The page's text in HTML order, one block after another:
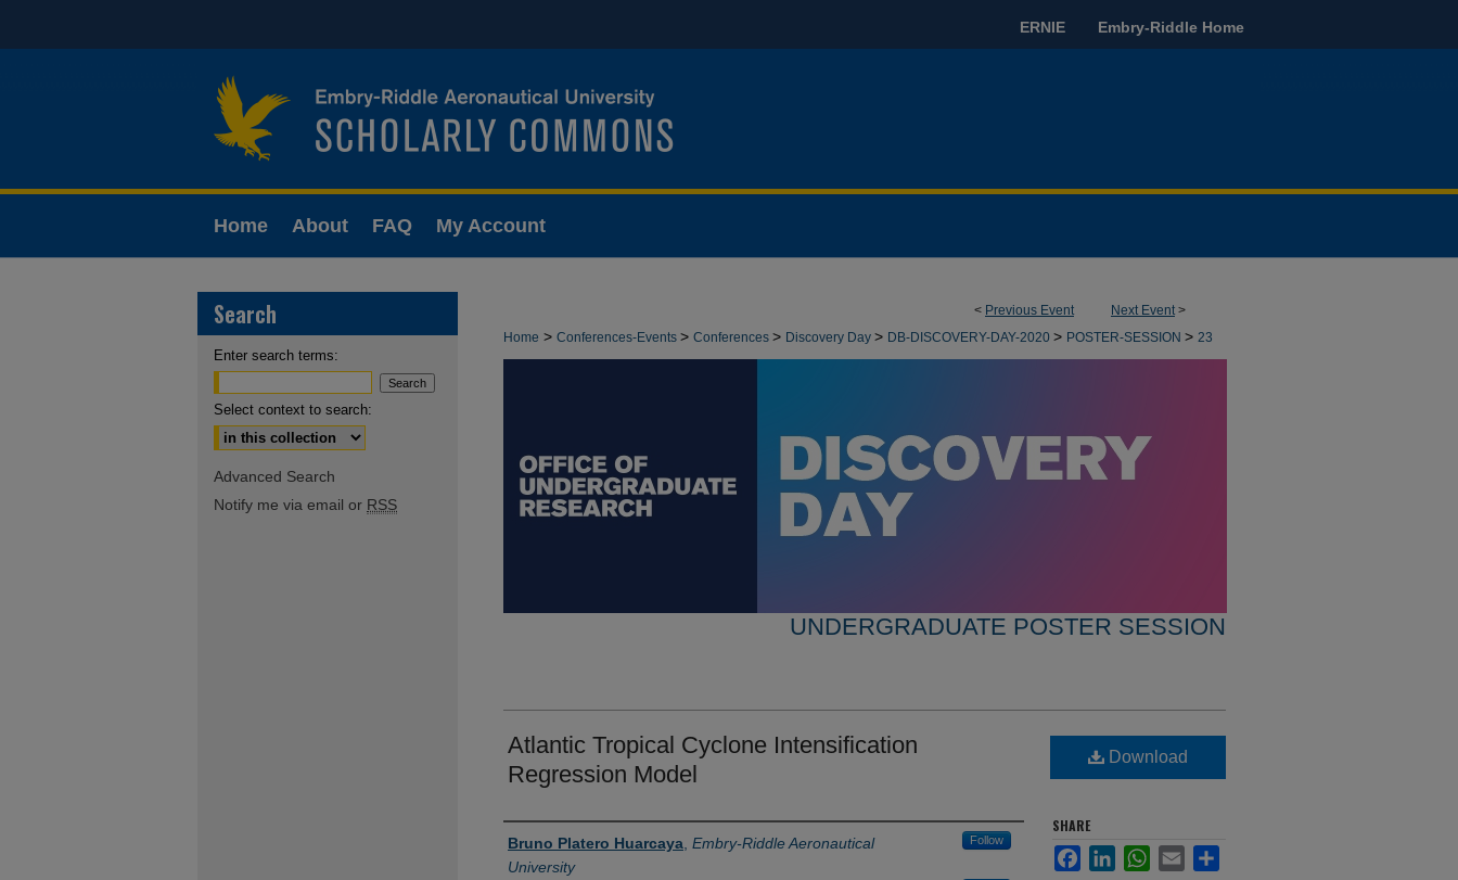
ERNIE Embry-Riddle Home
Home About FAQ My Account
< Previous Event Next Event>
Home > Conferences-Events > Conferences > Discovery Day > DB-DISCOVERY-DAY-2020 > POSTER-SESSION > 23
UNDERGRADUATE POSTER SESSION
Atlantic Tropical Cyclone Intensification
Regression Model
Author Information
Bruno Platero Huarcaya Embry-Riddle Aeronautical
University
Follow
Download
SHARE
FacebookLinkedInWhatsApp
Email Share
Search
Enter search terms:
Select context to search:
Advanced Search
Notify me via email or RSS